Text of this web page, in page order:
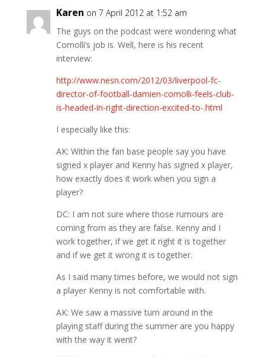
Karen on 7 April 2012 at 1:52 am
The guys on the podcast were wondering what
Comolli’s job is. Well, here is his recent
interview:
http://www.nesn.com/2012/03/liverpool-fc-
director-of-football-damien-comolli-feels-club-
is-headed-in-right-direction-excited-to-.html
I especially like this:
AK: Within the fan base people say you have
signed x player and Kenny has signed x player,
how exactly does it work when you sign a
player?
DC: I am not sure where those rumours are
coming from as they are false. Kenny and I
work together, if we get it right it is together
and if we get it wrong it is together.
As I said many times before, we would not sign
a player Kenny is not comfortable with.
AK: We saw a massive turn around in the
playing staff during the summer are you happy
with the way it went?